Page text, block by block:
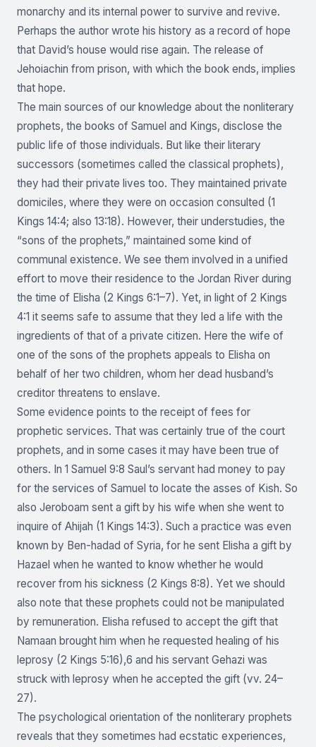
monarchy and its internal power to survive and revive.
Perhaps the author wrote his history as a record of hope
that David’s house would rise again. The release of
Jehoiachin from prison, with which the book ends, implies
that hope.
The main sources of our knowledge about the nonliterary
prophets, the books of Samuel and Kings, disclose the
public life of those individuals. But like their literary
successors (sometimes called the classical prophets),
they had their private lives too. They maintained private
domiciles, where they were on occasion consulted (1
Kings 14:4; also 13:18). However, their understudies, the
“sons of the prophets,” maintained some kind of
communal existence. We see them involved in a unified
effort to move their residence to the Jordan River during
the time of Elisha (2 Kings 6:1–7). Yet, in light of 2 Kings
4:1 it seems safe to assume that they led a life with the
ingredients of that of a private citizen. Here the wife of
one of the sons of the prophets appeals to Elisha on
behalf of her two children, whom her dead husband’s
creditor threatens to enslave.
Some evidence points to the receipt of fees for
prophetic services. That was certainly true of the court
prophets, and in some cases it may have been true of
others. In 1 Samuel 9:8 Saul’s servant had money to pay
for the services of Samuel to locate the asses of Kish. So
also Jeroboam sent a gift by his wife when she went to
inquire of Ahijah (1 Kings 14:3). Such a practice was even
known by Ben-hadad of Syria, for he sent Elisha a gift by
Hazael when he wanted to know whether he would
recover from his sickness (2 Kings 8:8). Yet we should
also note that these prophets could not be manipulated
by remuneration. Elisha refused to accept the gift that
Namaan brought him when he requested healing of his
leprosy (2 Kings 5:16),6 and his servant Gehazi was
struck with leprosy when he accepted the gift (vv. 24–
27).
The psychological orientation of the nonliterary prophets
reveals that they sometimes had ecstatic experiences,